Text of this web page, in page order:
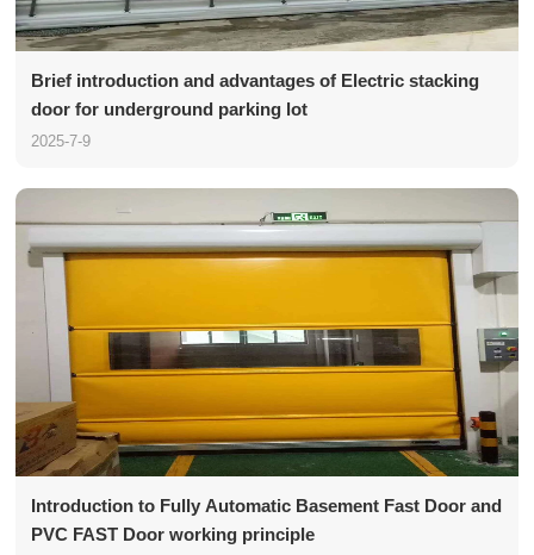
Brief introduction and advantages of Electric stacking
door for underground parking lot
2025-7-9
Introduction to Fully Automatic Basement Fast Door and
PVC FAST Door working principle